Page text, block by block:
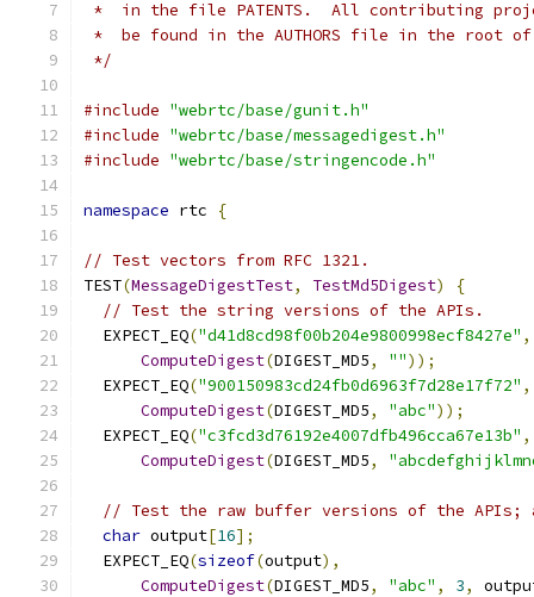
*  in the file PATENTS.  All contributing
*  be found in the AUTHORS file in the root
*/
#include "webrtc/base/gunit.h"
#include "webrtc/base/messagedigest.h"
#include "webrtc/base/stringencode.h"
namespace rtc {
// Test vectors from RFC 1321.
TEST(MessageDigestTest, TestMd5Digest)
{
// Test the string versions of the APIs.
  EXPECT_EQ
("d41d8cd98f00b204e9800998ecf8427e" ,
ComputeDigest(DIGEST_MD5, ""));
  EXPECT_EQ
("900150983cd24fb0d6963f7d28e17f72" ,
ComputeDigest(DIGEST_MD5, "abc"));
  EXPECT_EQ
("c3fcd3d76192e4007dfb496cca67e13b" ,
ComputeDigest(DIGEST_MD5,
// Test the raw buffer versions of the APIs;
char output[16];
  EXPECT_EQ
(sizeof(output),
ComputeDigest(DIGEST_MD5, "abc" , 3,